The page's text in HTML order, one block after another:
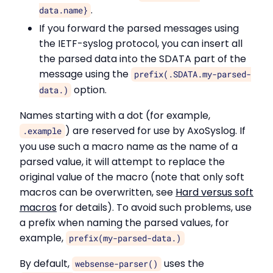
data.name} .
If you forward the parsed messages using
the IETF-syslog protocol, you can insert all
the parsed data into the SDATA part of the
message using the prefix(.SDATA.my-parsed-
data.)
option.
Names starting with a dot (for example,
.example ) are reserved for use by AxoSyslog. If
you use such a macro name as the name of a
parsed value, it will attempt to replace the
original value of the macro (note that only soft
macros can be overwritten, see Hard versus soft
macros for details). To avoid such problems, use
a prefix when naming the parsed values, for
example, prefix(my-parsed-data.)
By default, websense-parser()
uses the